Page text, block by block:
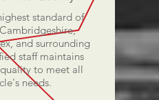
standard of
and surrounding
staff maintains
to meet all
needs.